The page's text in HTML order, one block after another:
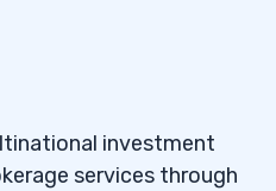
investment
services through